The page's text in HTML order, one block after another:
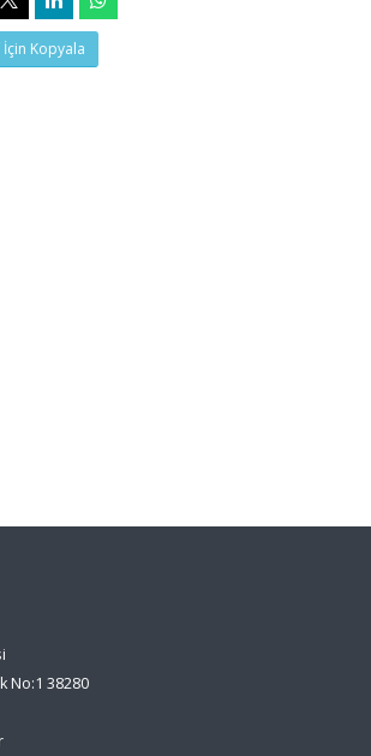
Kopyala
No:1 38280